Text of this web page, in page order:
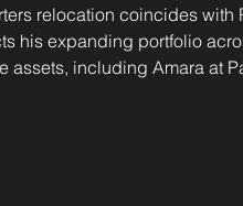
relocation coincides with
his expanding portfolio
assets, including Amara at